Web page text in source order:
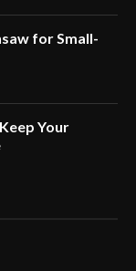
for Small-
Your